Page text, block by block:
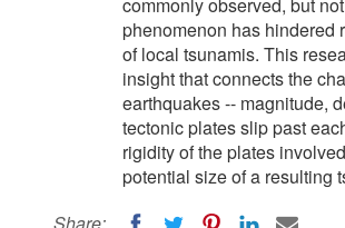
phenomenon has hindered
of local tsunamis. This
insight that connects the
earthquakes -- magnitude,
tectonic plates slip past
rigidity of the plates
potential size of a resulting